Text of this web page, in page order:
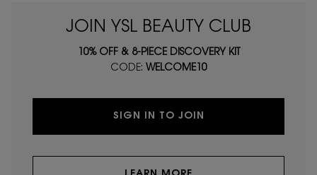
JOIN YSL BEAUTY CLUB
10% OFF & 8-PIECE DISCOVERY KIT
CODE: WELCOME10
SIGN IN TO JOIN